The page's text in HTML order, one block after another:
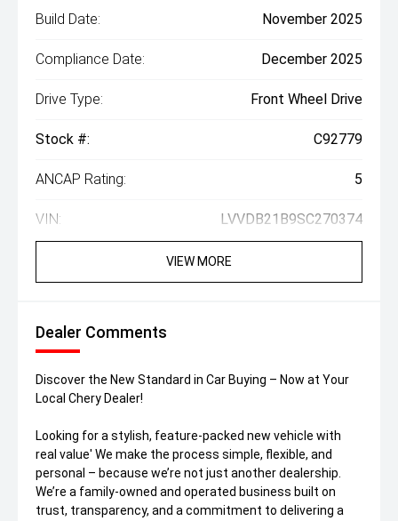
Build Date: November 2025
Compliance Date: December 2025
Drive Type: Front Wheel Drive
Stock #: C92779
ANCAP Rating: 5
VIN: LVVDB21B9SC270374
VIEW MORE
Dealer Comments
Discover the New Standard in Car Buying – Now at Your
Local Chery Dealer!
Looking for a stylish, feature-packed new vehicle with
real value' We make the process simple, flexible, and
personal – because we’re not just another dealership.
We’re a family-owned and operated business built on
trust, transparency, and a commitment to delivering a